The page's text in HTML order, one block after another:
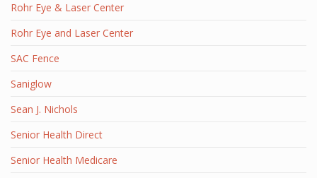
Rohr Eye & Laser Center
Rohr Eye and Laser Center
SAC Fence
Saniglow
Sean J. Nichols
Senior Health Direct
Senior Health Medicare